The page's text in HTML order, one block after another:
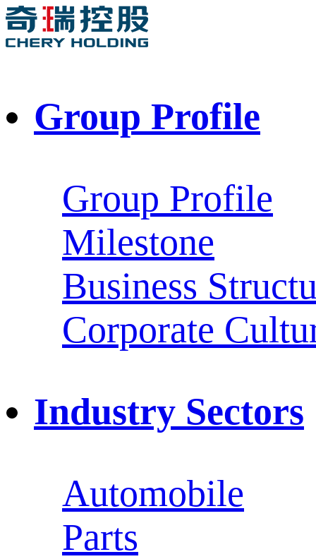
Group Profile
Group Profile
Milestone
Business
Corporate
Industry Sectors
Automobile
Parts